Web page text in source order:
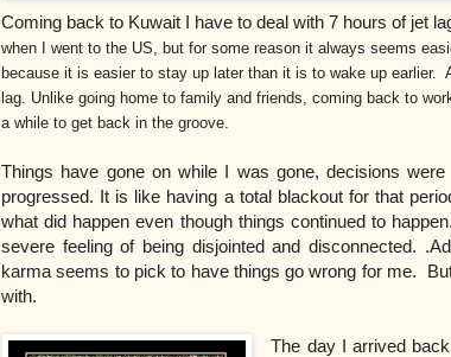
Coming back to Kuwait I have to deal with 7 hours of jet
when I went to the US, but for some reason it always seems
because it is easier to stay up later than it is to wake up earlier.
lag. Unlike going home to family and friends, coming back to
a while to get back in the groove.
Things have gone on while I was gone, decisions
progressed. It is like having a total blackout for that
what did happen even though things continued to
severe feeling of being disjointed and disconnected.
karma seems to pick to have things go wrong for me.
with.
The day I arrived